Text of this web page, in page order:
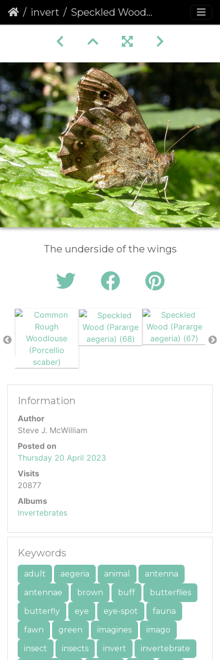
invert Speckled Wood (Pararge aegeria) (68)
The underside of the wings
Information
Author
Steve J. McWilliam
Posted on
Thursday 20 April 2023
Visits
20877
Albums
Invertebrates
Keywords
adult aegeria animal
antenna
antennae
brown buff
butterflies
butterfly
eye eye-spot
fauna
fawn
green imagines
imago
insect
insects invert invertebrate